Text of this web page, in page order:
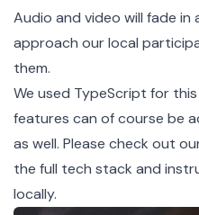
Audio and video will fade
approach our local
them.
We used TypeScript for
features can of course be
as well. Please check out
the full tech stack and
locally.